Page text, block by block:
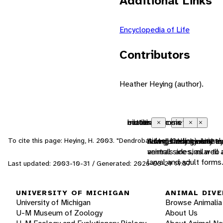
Encyclopedia of Life
Contributors
Heather Heying (author).
ectothermic Close
animals which must
bilateral symmetry Close
having body
ventral sides, as well
metamorphosis Close
A large change in
animals are similar
larval and adult
motile Close
having the capacity
To cite this page: Heying, H. 2003. "Dendrobatidae" (On-line),
Last updated: 2003-10-31 / Generated: 2026-03-29 19:57
UNIVERSITY OF MICHIGAN
University of Michigan
U-M Museum of Zoology
ANIMAL
Browse Animalia
About Us